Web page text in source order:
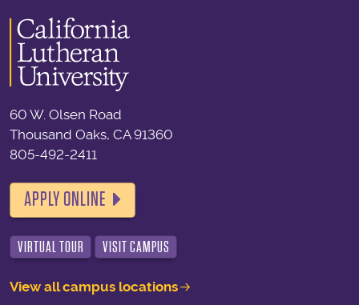
60 W. Olsen Road
Thousand Oaks, CA 91360
805-492-2411
APPLY ONLINE
VIRTUAL TOUR VISIT CAMPUS
View all campus locations